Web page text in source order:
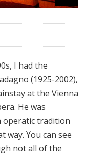
I had the
(1925-2002),
at the Vienna
He was
operatic tradition
You can see
not all of the